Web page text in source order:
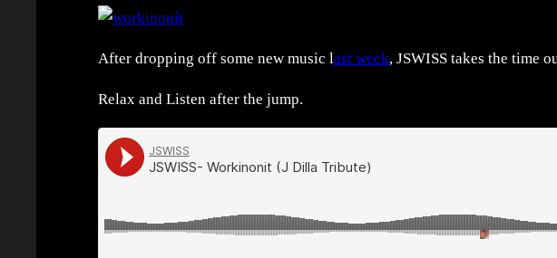
After dropping off some new music last week, JSWISS takes the time
Relax and Listen after the jump.